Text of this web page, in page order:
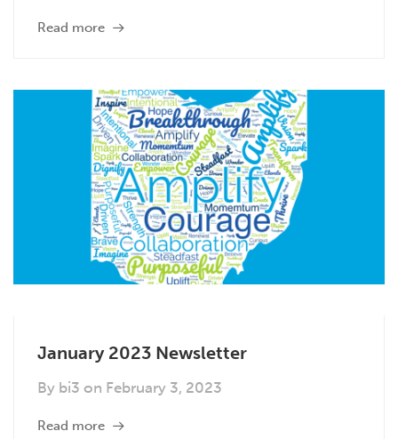
Read more
January 2023 Newsletter
By bi3 on February 3, 2023
Read more